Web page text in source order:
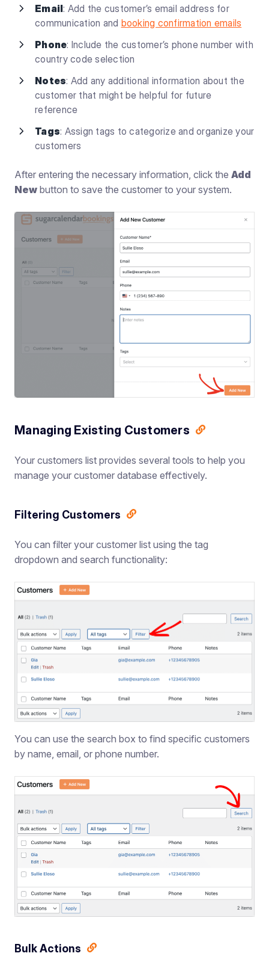
Email: Add the customer’s email address for
communication and booking confirmation emails
Phone: Include the customer’s phone number with
country code selection
Notes: Add any additional information about the
customer that might be helpful for future
reference
Tags: Assign tags to categorize and organize your
customers
After entering the necessary information, click the Add
New button to save the customer to your system.
Managing Existing Customers
Your customers list provides several tools to help you
manage your customer database effectively.
Filtering Customers
You can filter your customer list using the tag
dropdown and search functionality:
You can use the search box to find specific customers
by name, email, or phone number.
Bulk Actions